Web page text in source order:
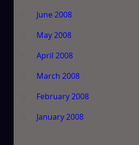
June 2008
May 2008
April 2008
March 2008
February 2008
January 2008